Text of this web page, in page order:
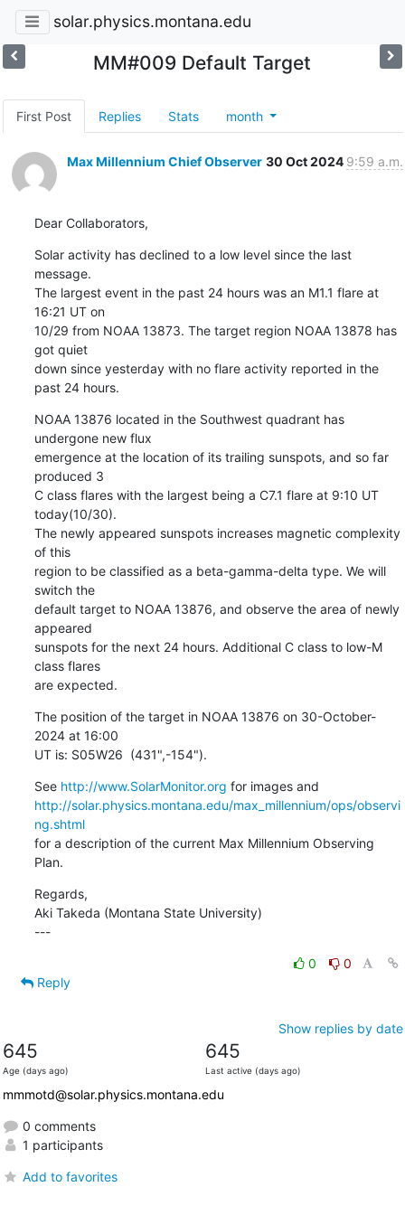
solar.physics.montana.edu
MM#009 Default Target
First Post Replies Stats month
Max Millennium Chief Observer 30 Oct 2024 9:59 a.m.
Dear Collaborators,
Solar activity has declined to a low level since the last
message.
The largest event in the past 24 hours was an M1.1 flare at
16:21 UT on
10/29 from NOAA 13873. The target region NOAA 13878 has
got quiet
down since yesterday with no flare activity reported in the
past 24 hours.
NOAA 13876 located in the Southwest quadrant has
undergone new flux
emergence at the location of its trailing sunspots, and so far
produced 3
C class flares with the largest being a C7.1 flare at 9:10 UT
today(10/30).
The newly appeared sunspots increases magnetic complexity
of this
region to be classified as a beta-gamma-delta type. We will
switch the
default target to NOAA 13876, and observe the area of newly
appeared
sunspots for the next 24 hours. Additional C class to low-M
class flares
are expected.
The position of the target in NOAA 13876 on 30-October-
2024 at 16:00
UT is: S05W26  (431",-154").
See http://www.SolarMonitor.org
http://solar.physics.montana.edu/max_millennium/ops/observi
ng.shtml
for a description of the current Max Millennium Observing
Plan.
Regards,
Aki Takeda (Montana State University)
---
0
0
Reply
Show replies by date
645
Age (days ago)
645
Last active (days ago)
mmmotd@solar.physics.montana.edu
0 comments
1 participants
Add to favorites